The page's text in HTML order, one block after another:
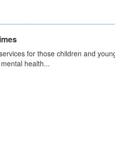
for those children and
health...